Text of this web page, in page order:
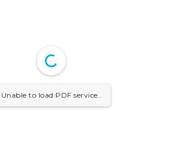
Unable to load PDF service..